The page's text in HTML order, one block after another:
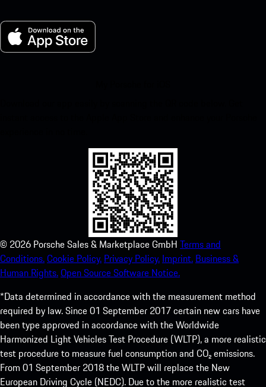
© 2026 Porsche Sales & Marketplace GmbH Terms and
Conditions.Cookie Policy. Privacy Policy. Imprint. Business &
Human Rights.Open Source Software Notice.
*Data determined in accordance with the measurement method
required by law. Since 01 September 2017 certain new cars have
been type approved in accordance with the Worldwide
Harmonized Light Vehicles Test Procedure (WLTP), a more realistic
test procedure to measure fuel consumption and CO₂ emissions.
From 01 September 2018 the WLTP will replace the New
European Driving Cycle (NEDC). Due to the more realistic test